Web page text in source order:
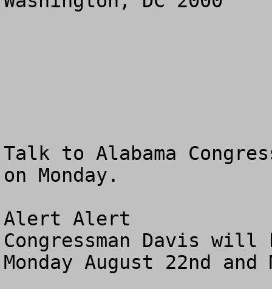
Talk to Alabama
on Monday.
Alert Alert
Congressman Davis
Monday August 22nd